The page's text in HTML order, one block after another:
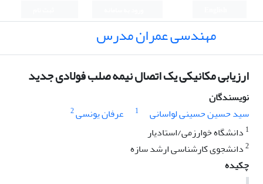
مهندسی عمران مدرس
ارزیابی مکانیکی یک اتصال نیمه صلب فولادی جدید
نویسندگان
سید حسین حسینی لواسانی
1 عرفان یونسی2
1 دانشگاه خوارزمی/استادیار
2دانشجوی کارشناسی ارشد سازه
چکیده